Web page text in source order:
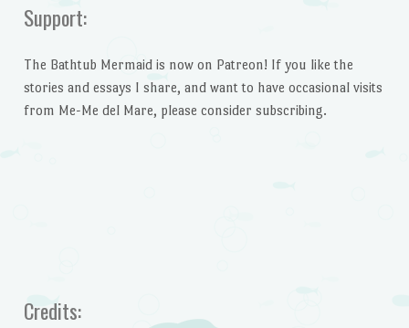
Support:
The Bathtub Mermaid is now on Patreon! If you like the
stories and essays I share, and want to have occasional visits
from Me-Me del Mare, please consider subscribing.
Credits: